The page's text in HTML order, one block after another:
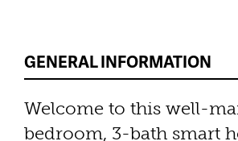
GENERAL INFORMATION
Welcome to this well-
bedroom, 3-bath smart